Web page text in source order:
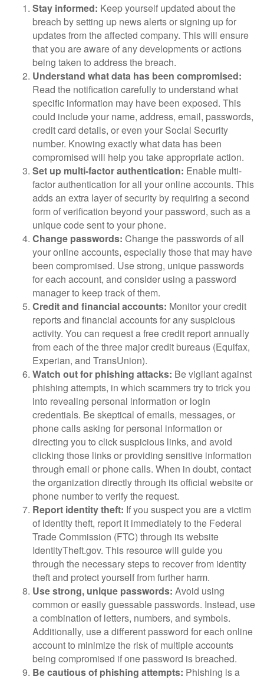
Stay informed: Keep yourself updated about the
breach by setting up news alerts or signing up for
updates from the affected company. This will ensure
that you are aware of any developments or actions
being taken to address the breach.
Understand what data has been compromised:
Read the notification carefully to understand what
specific information may have been exposed. This
could include your name, address, email, passwords,
credit card details, or even your Social Security
number. Knowing exactly what data has been
compromised will help you take appropriate action.
Set up multi-factor authentication: Enable multi-
factor authentication for all your online accounts. This
adds an extra layer of security by requiring a second
form of verification beyond your password, such as a
unique code sent to your phone.
Change passwords: Change the passwords of all
your online accounts, especially those that may have
been compromised. Use strong, unique passwords
for each account, and consider using a password
manager to keep track of them.
Credit and financial accounts: Monitor your credit
reports and financial accounts for any suspicious
activity. You can request a free credit report annually
from each of the three major credit bureaus (Equifax,
Experian, and TransUnion).
Watch out for phishing attacks: Be vigilant against
phishing attempts, in which scammers try to trick you
into revealing personal information or login
credentials. Be skeptical of emails, messages, or
phone calls asking for personal information or
directing you to click suspicious links, and avoid
clicking those links or providing sensitive information
through email or phone calls. When in doubt, contact
the organization directly through its official website or
phone number to verify the request.
Report identity theft: If you suspect you are a victim
of identity theft, report it immediately to the Federal
Trade Commission (FTC) through its website
IdentityTheft.gov. This resource will guide you
through the necessary steps to recover from identity
theft and protect yourself from further harm.
Use strong, unique passwords: Avoid using
common or easily guessable passwords. Instead, use
a combination of letters, numbers, and symbols.
Additionally, use a different password for each online
account to minimize the risk of multiple accounts
being compromised if one password is breached.
Be cautious of phishing attempts: Phishing is a